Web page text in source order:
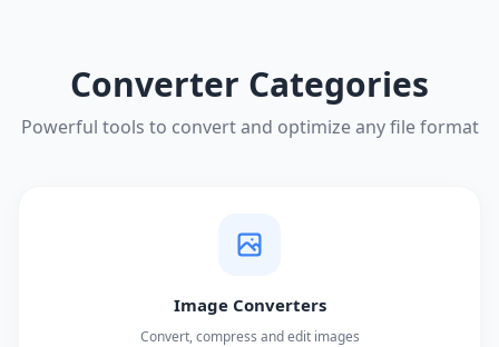
Converter Categories
Powerful tools to convert and optimize any file format
Image Converters
Convert, compress and edit images